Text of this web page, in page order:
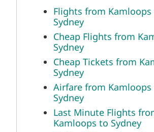
Flights from Kamloops
Sydney
Cheap Flights from
Sydney
Cheap Tickets from
Sydney
Airfare from Kamloops
Sydney
Last Minute Flights
Kamloops to Sydney